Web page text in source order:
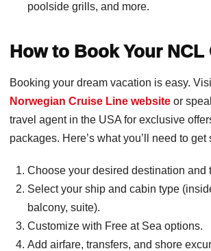
poolside grills, and more.
How to Book Your NCL
Booking your dream vacation is easy.
Norwegian Cruise Line website or
travel agent in the USA for exclusive
packages. Here’s what you’ll need to get
Choose your desired destination and
Select your ship and cabin type
balcony, suite).
Customize with Free at Sea options.
Add airfare, transfers, and shore